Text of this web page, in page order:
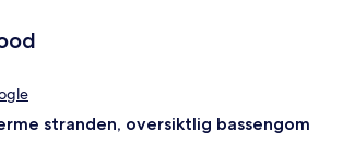
stranden, oversiktlig bassengom